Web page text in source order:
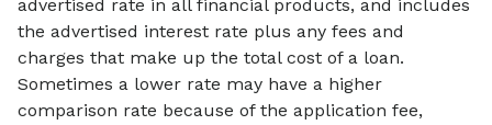
advertised rate in all financial products, and includes
the advertised interest rate plus any fees and
charges that make up the total cost of a loan.
Sometimes a lower rate may have a higher
comparison rate because of the application fee,